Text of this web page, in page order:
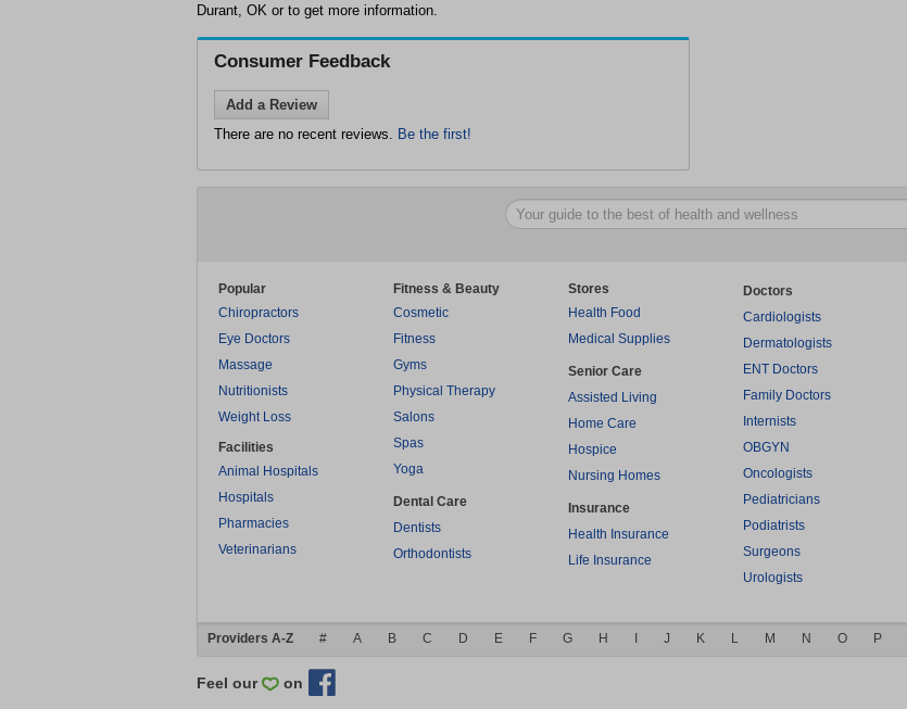
Durant, OK or to get more information.
Consumer Feedback
Add a Review
There are no recent reviews. Be the first!
Popular
Chiropractors
Eye Doctors
Massage
Nutritionists
Weight Loss
Facilities
Animal Hospitals
Hospitals
Pharmacies
Veterinarians
Fitness & Beauty
Cosmetic
Fitness
Gyms
Physical Therapy
Salons
Spas
Yoga
Dental Care
Dentists
Orthodontists
Stores
Health Food
Medical Supplies
Senior Care
Assisted Living
Home Care
Hospice
Nursing Homes
Insurance
Health Insurance
Life Insurance
Doctors
Cardiologists
Dermatologists
ENT Doctors
Family Doctors
Internists
OBGYN
Oncologists
Pediatricians
Podiatrists
Surgeons
Urologists
Providers A-Z # A B C D E F G H J K L M N O P
Feel our on